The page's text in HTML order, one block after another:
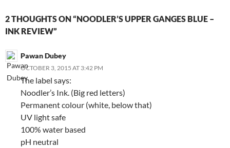
2 THOUGHTS ON “NOODLER’S UPPER GANGES BLUE –
INK REVIEW”
Pawan Dubey
OCTOBER 3, 2015 AT 3:42 PM
The label says:
Noodler’s Ink. (Big red letters)
Permanent colour (white, below that)
UV light safe
100% water based
pH neutral